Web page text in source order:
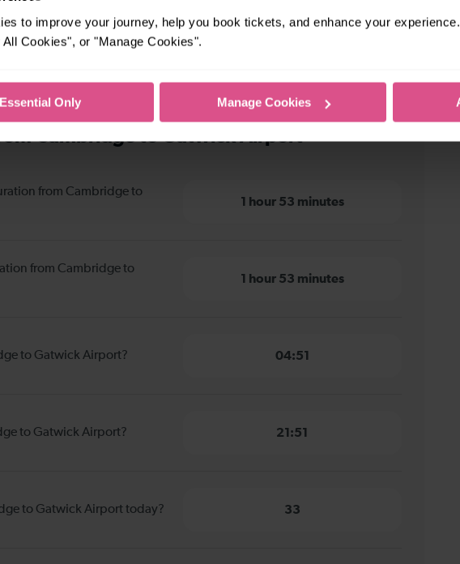
to improve your journey, help you book tickets, and enhance your
Cookies", or "Manage Cookies".
Essential Only Manage Cookies
Cambridge to Gatwick Airport
from Cambridge to
1 hour 53 minutes
from Cambridge to
1 hour 53 minutes
to Gatwick Airport? 04:51
to Gatwick Airport? 21:51
to Gatwick Airport today? 33